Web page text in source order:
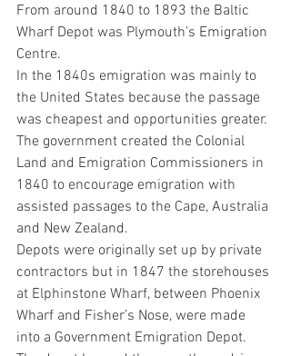
From around 1840 to 1893 the Baltic
Wharf Depot was Plymouth’s Emigration
Centre.
In the 1840s emigration was mainly to
the United States because the passage
was cheapest and opportunities greater.
The government created the Colonial
Land and Emigration Commissioners in
1840 to encourage emigration with
assisted passages to the Cape, Australia
and New Zealand.
Depots were originally set up by private
contractors but in 1847 the storehouses
at Elphinstone Wharf, between Phoenix
Wharf and Fisher’s Nose, were made
into a Government Emigration Depot.